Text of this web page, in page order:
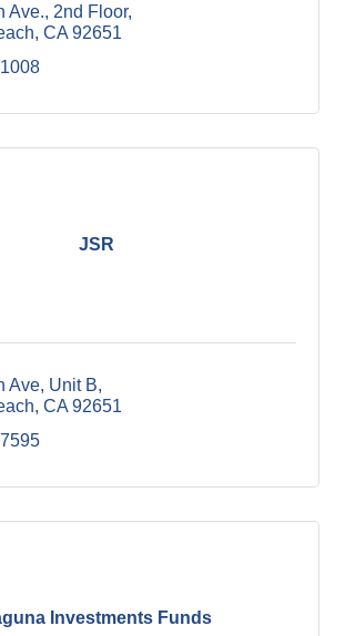
Ave., 2nd Floor
CA 92651
JSR
Ave Unit B
CA 92651
Investments Funds